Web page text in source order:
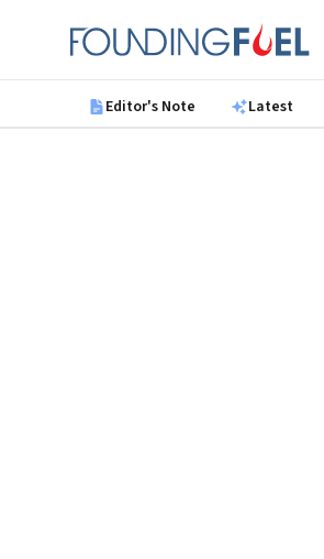
Founding Fuel
Editor's Note Latest